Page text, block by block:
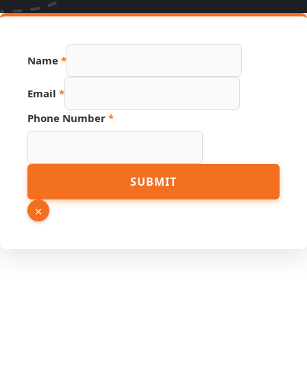
Name *
Source
Email
Email *
Phone Number *
SUBMIT
×